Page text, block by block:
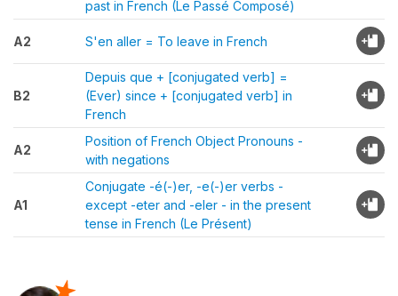
past in French (Le Passé Composé)
A2 S'en aller = To leave in French
B2
Depuis que + [conjugated verb] =
(Ever) since + [conjugated verb] in
French
A2
Position of French Object Pronouns -
with negations
A1
Conjugate -é(-)er, -e(-)er verbs -
except -eter and -eler - in the present
tense in French (Le Présent)